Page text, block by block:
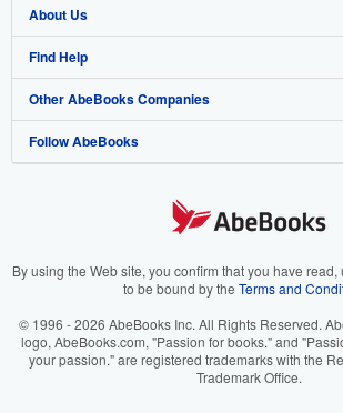
Browse Collections
My Account
My Orders
View Basket
Start Selling
Join Our Affiliate Program
Book Buyback
Refer a seller
About Us
About AbeBooks
Media
Careers
Your Ads Privacy Choices
Accessibility
Find Help
Help
Customer Support
Other AbeBooks Companies
AbeBooks.co.uk
AbeBooks.it
AbeBooks.ca
Follow AbeBooks
By using the Web site, you confirm that you have
to be bound by the Terms and
© 1996 - 2026 AbeBooks Inc. All Rights Reserved.
logo, AbeBooks.com, "Passion for books." and
your passion." are registered trademarks with the
Trademark Office.